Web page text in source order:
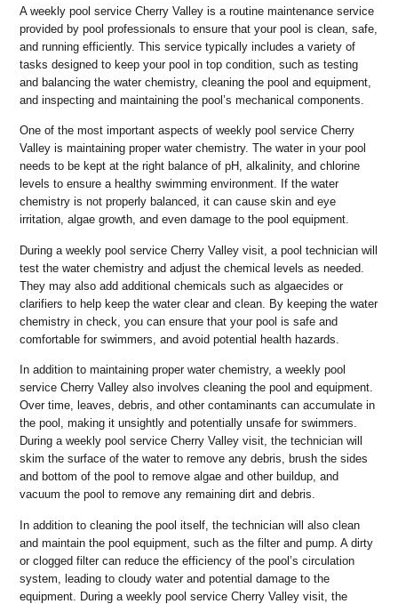
A weekly pool service Cherry Valley is a routine maintenance service
provided by pool professionals to ensure that your pool is clean, safe,
and running efficiently. This service typically includes a variety of
tasks designed to keep your pool in top condition, such as testing
and balancing the water chemistry, cleaning the pool and equipment,
and inspecting and maintaining the pool’s mechanical components.
One of the most important aspects of weekly pool service Cherry
Valley is maintaining proper water chemistry. The water in your pool
needs to be kept at the right balance of pH, alkalinity, and chlorine
levels to ensure a healthy swimming environment. If the water
chemistry is not properly balanced, it can cause skin and eye
irritation, algae growth, and even damage to the pool equipment.
During a weekly pool service Cherry Valley visit, a pool technician will
test the water chemistry and adjust the chemical levels as needed.
They may also add additional chemicals such as algaecides or
clarifiers to help keep the water clear and clean. By keeping the water
chemistry in check, you can ensure that your pool is safe and
comfortable for swimmers, and avoid potential health hazards.
In addition to maintaining proper water chemistry, a weekly pool
service Cherry Valley also involves cleaning the pool and equipment.
Over time, leaves, debris, and other contaminants can accumulate in
the pool, making it unsightly and potentially unsafe for swimmers.
During a weekly pool service Cherry Valley visit, the technician will
skim the surface of the water to remove any debris, brush the sides
and bottom of the pool to remove algae and other buildup, and
vacuum the pool to remove any remaining dirt and debris.
In addition to cleaning the pool itself, the technician will also clean
and maintain the pool equipment, such as the filter and pump. A dirty
or clogged filter can reduce the efficiency of the pool’s circulation
system, leading to cloudy water and potential damage to the
equipment. During a weekly pool service Cherry Valley visit, the